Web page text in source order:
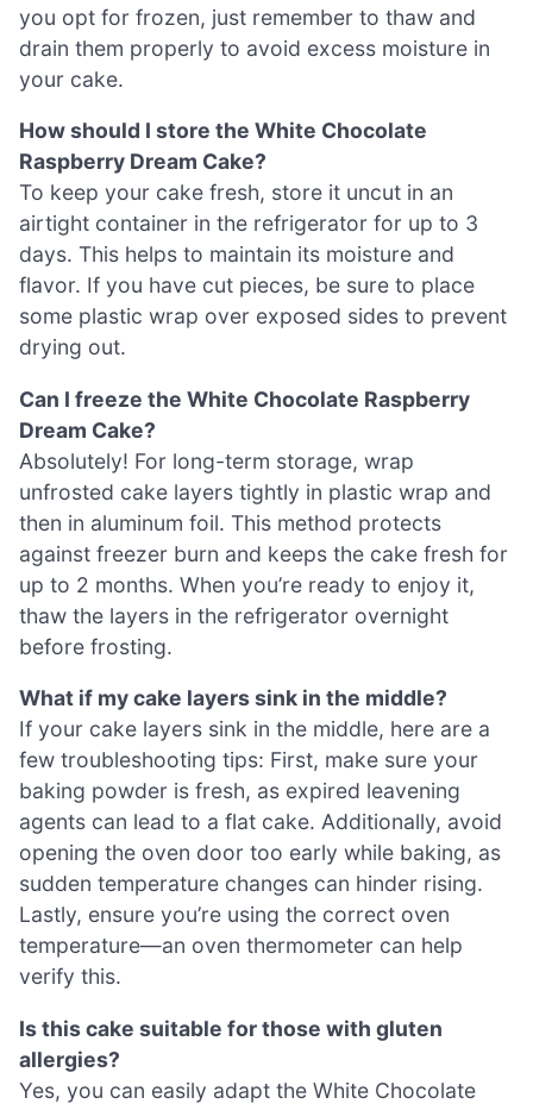
you opt for frozen, just remember to thaw and
drain them properly to avoid excess moisture in
your cake.
How should I store the White Chocolate
Raspberry Dream Cake?
To keep your cake fresh, store it uncut in an
airtight container in the refrigerator for up to 3
days. This helps to maintain its moisture and
flavor. If you have cut pieces, be sure to place
some plastic wrap over exposed sides to prevent
drying out.
Can I freeze the White Chocolate Raspberry
Dream Cake?
Absolutely! For long-term storage, wrap
unfrosted cake layers tightly in plastic wrap and
then in aluminum foil. This method protects
against freezer burn and keeps the cake fresh for
up to 2 months. When you’re ready to enjoy it,
thaw the layers in the refrigerator overnight
before frosting.
What if my cake layers sink in the middle?
If your cake layers sink in the middle, here are a
few troubleshooting tips: First, make sure your
baking powder is fresh, as expired leavening
agents can lead to a flat cake. Additionally, avoid
opening the oven door too early while baking, as
sudden temperature changes can hinder rising.
Lastly, ensure you’re using the correct oven
temperature—an oven thermometer can help
verify this.
Is this cake suitable for those with gluten
allergies?
Yes, you can easily adapt the White Chocolate